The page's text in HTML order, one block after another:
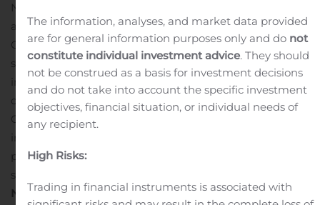
Nominating and Governance Committees.
age 48, recently retired from American International
Group (AIG). During her eleven years with AIG, she
served in various executive leadership roles. These roles
included FP&A, capital projects, financial
communications, Chief of Staff to the CEO, and finally
Chief Operating Officer of the AIG commercial
insurance business.
progressive audit, finance, investor relations, and chief of
staff roles at MetLife and Deloitte & Touche LLP.
NI Holdings, Inc.NI Holdings, Inc. is an insurance holding
The information, analyses, and market data provided
are for general information purposes only and do not
constitute individual investment advice. They should
not be construed as a basis for investment decisions
and do not take into account the specific investment
objectives, financial situation, or individual needs of
any recipient.
High Risks:
Trading in financial instruments is associated with